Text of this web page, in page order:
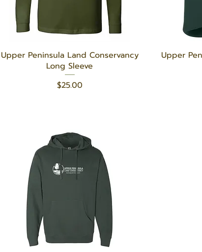
Quick View
Upper Peninsula Land Conservancy
Long Sleeve
Price
$25.00
Upper